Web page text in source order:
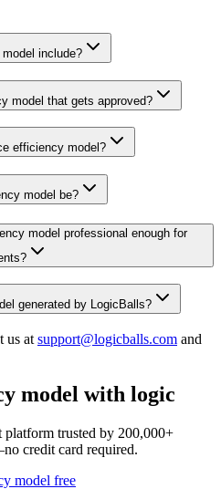
include?
model that gets approved?
efficiency model?
model be?
model professional enough for
generated by LogicBalls?
us at support@logicballs.com and
model with logic
trusted by 200,000+
credit card required.
model free